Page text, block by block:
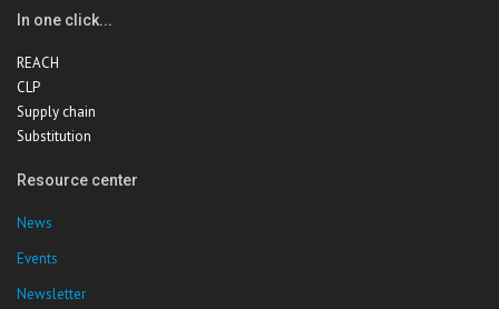
In one click...
REACH
CLP
Supply chain
Substitution
Resource center
News
Events
Newsletter